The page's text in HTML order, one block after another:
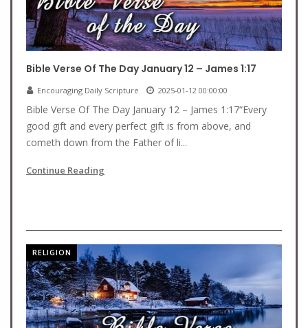
Bible Verse Of The Day January 12 – James 1:17
Encouraging Daily Scripture 2025-01-12 00:00:00
Bible Verse Of The Day January 12 – James 1:17“Every
good gift and every perfect gift is from above, and
cometh down from the Father of li...
Continue Reading
RELIGION